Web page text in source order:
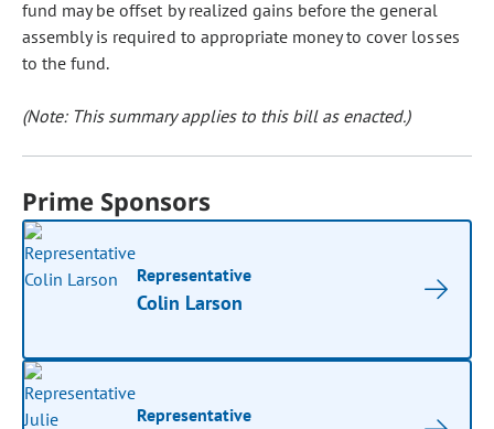
fund may be offset by realized gains before the general
assembly is required to appropriate money to cover losses
to the fund.
(Note: This summary applies to this bill as enacted.)
Prime Sponsors
Representative
Colin Larson
Representative